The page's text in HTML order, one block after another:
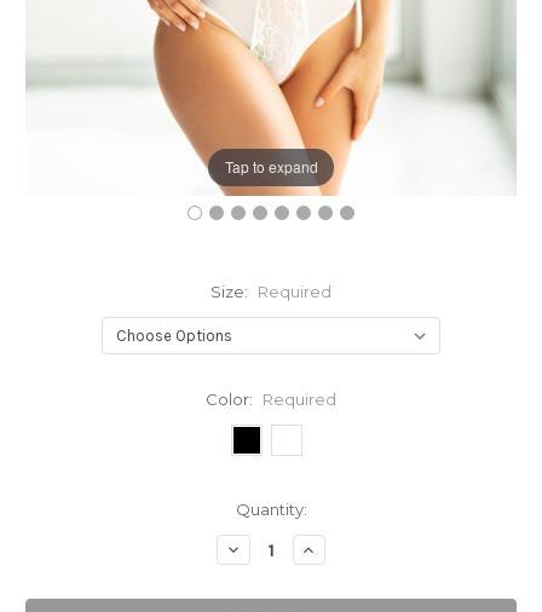
Tap to expand
Size: Required
Color: Required
Quantity:
Decrease
Quantity:
Increase
Quantity: